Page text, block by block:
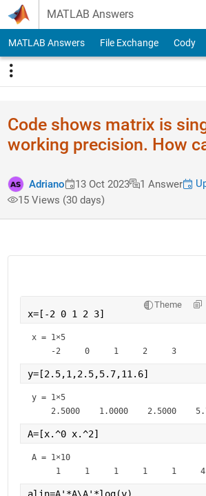
Skip to content
MATLAB Answers
MATLAB Answers File Exchange Cody
Code shows matrix is
working precision. How
Adriano 13 Oct 2023 1 Answer
15 Views (30 days)
Theme
x=[-2 0 1 2 3]
x = 1×5
    -2     0     1     2     3
y=[2.5,1,2.5,5.7,11.6]
y = 1×5
A=[x.^0 x.^2]
A = 1×10